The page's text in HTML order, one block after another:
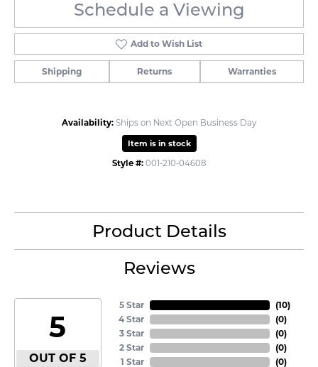
Schedule a Viewing
Add to Wish List
Shipping Returns Warranties
Availability: Ships on Next Open Business Day
Item is in stock
Style #: 001-210-04608
Product Details
Reviews
5
OUT OF 5
5 Star
4 Star
3 Star
2 Star
1 Star
(10)
(0)
(0)
(0)
(0)